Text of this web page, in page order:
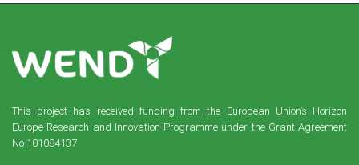
This project has received funding from the European Union’s Horizon
Europe Research and Innovation Programme under the Grant Agreement
No 101084137